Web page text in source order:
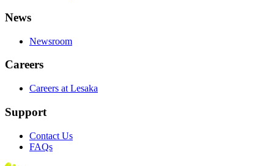
News
Newsroom
Careers
Careers at Lesaka
Support
Contact Us
FAQs